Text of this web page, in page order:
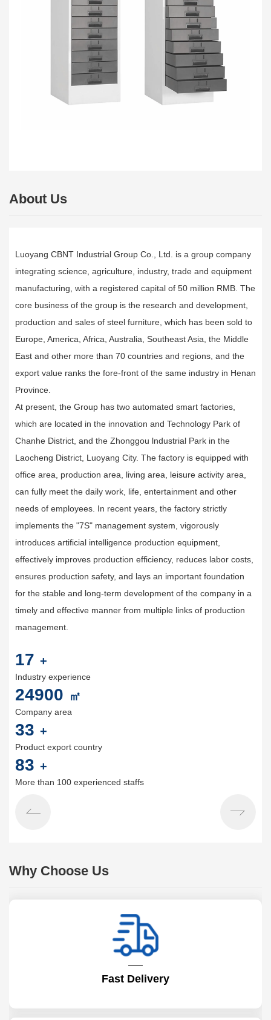
About Us
Luoyang CBNT Industrial Group Co., Ltd. is a group company
integrating science, agriculture, industry, trade and equipment
manufacturing, with a registered capital of 50 million RMB. The
core business of the group is the research and development,
production and sales of steel furniture, which has been sold to
Europe, America, Africa, Australia, Southeast Asia, the Middle
East and other more than 70 countries and regions, and the
export value ranks the fore-front of the same industry in Henan
Province.
At present, the Group has two automated smart factories,
which are located in the innovation and Technology Park of
Chanhe District, and the Zhonggou lndustrial Park in the
Laocheng District, Luoyang City. The factory is equipped with
office area, production area, living area, leisure activity area,
can fully meet the daily work, life, entertainment and other
needs of employees. In recent years, the factory strictly
implements the "7S" management system, vigorously
introduces artificial intelligence production equipment,
effectively improves production efficiency, reduces labor costs,
ensures production safety, and lays an important foundation
for the stable and long-term development of the company in a
timely and effective manner from multiple links of production
management.
20 +
Industry experience
30000 ㎡
Company area
40 +
Product export country
100
More than 100 experienced staffs
Why Choose Us
Fast Delivery